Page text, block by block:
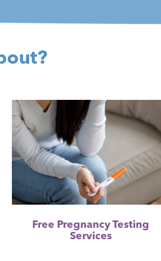
Free Pregnancy Testing
Services